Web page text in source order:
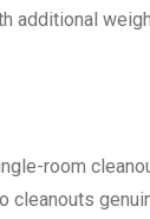
additional
room